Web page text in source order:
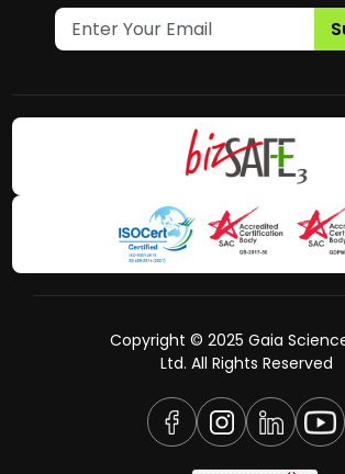
Copyright © 2025 Gaia
Ltd. All Rights Reserved